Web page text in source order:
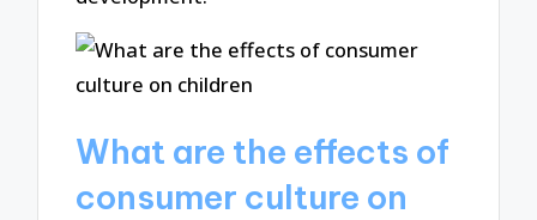
What are the effects of
consumer culture on